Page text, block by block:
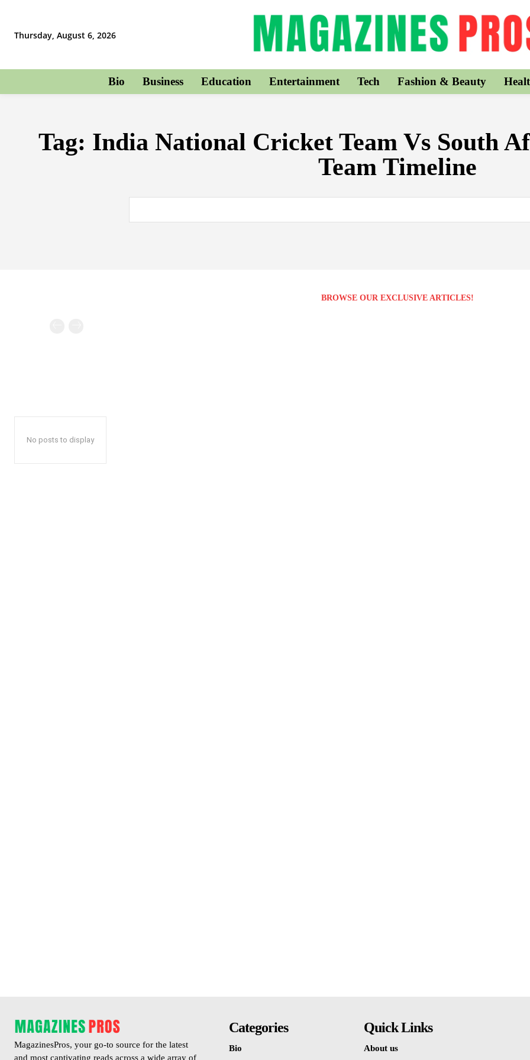
Thursday, August 6, 2026
Bio Business Education Entertainment Tech Fashion & Beauty
Tag: India National Cricket Team Vs South
Team Timeline
BROWSE OUR EXCLUSIVE ARTICLES!
No posts to display
MagazinesPros, your go-to source for the latest
and most captivating reads across a wide array of
Categories
Bio
Quick Links
About us